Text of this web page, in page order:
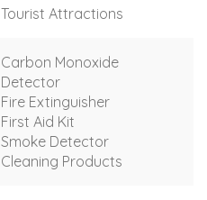
Tourist Attractions
Carbon Monoxide
Detector
Fire Extinguisher
First Aid Kit
Smoke Detector
Cleaning Products